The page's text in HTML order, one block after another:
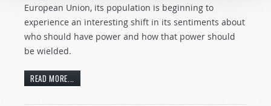
European Union, its population is beginning to
experience an interesting shift in its sentiments about
who should have power and how that power should
be wielded.
READ MORE...